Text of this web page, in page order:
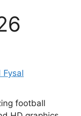
Fysal
football